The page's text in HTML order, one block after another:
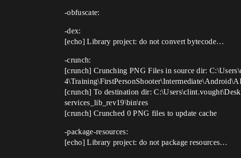
-obfuscate:
-dex:
[echo] Library project: do not convert bytecode…
-crunch:
[crunch] Crunching PNG Files in source dir:
[crunch] To destination dir:
services_lib_rev19\bin\res
[crunch] Crunched 0 PNG files to update cache
-package-resources:
[echo] Library project: do not package resources…